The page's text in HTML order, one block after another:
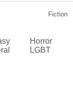
Fiction
Horror
LGBT